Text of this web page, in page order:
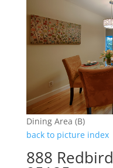
Dining Area (B)
back to picture index
888